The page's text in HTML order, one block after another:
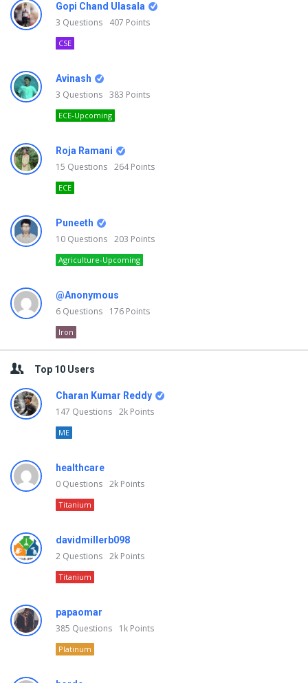
Gopi Chand Ulasala
3 Questions 407 Points
CSE
Avinash
3 Questions 383 Points
ECE-Upcoming
Roja Ramani
15 Questions 264Points
ECE
Puneeth
10 Questions 203 Points
Agriculture-Upcoming
@Anonymous
6 Questions 176 Points
Iron
Top 10 Users
Charan Kumar Reddy
147 Questions 2k Points
ME
healthcare
0 Questions 2k Points
Titanium
davidmillerb098
2 Questions 2k Points
Titanium
papaomar
385 Questions 1k Points
Platinum